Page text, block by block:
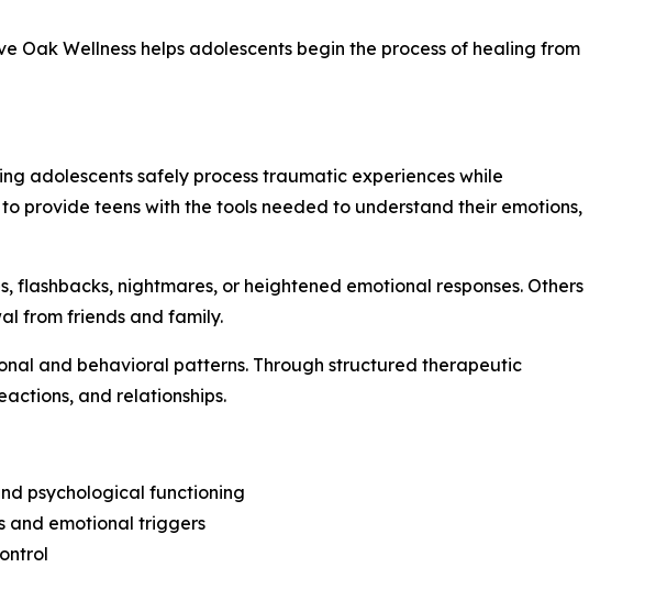
Wellness helps adolescents begin the process of healing from
adolescents safely process traumatic experiences while
provide teens with the tools needed to understand their emotions,
flashbacks, nightmares, or heightened emotional responses. Others
from friends and family.
and behavioral patterns. Through structured therapeutic
and relationships.
psychological functioning
and emotional triggers